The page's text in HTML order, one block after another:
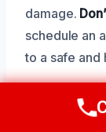
damage.
schedule an
to a safe and
Q: How